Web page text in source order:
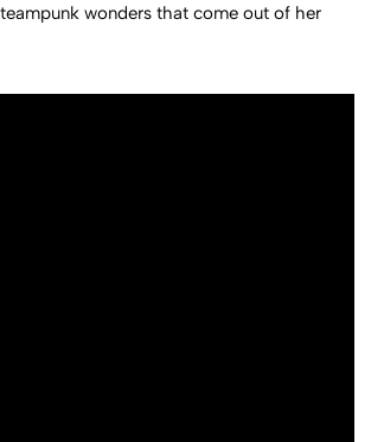
wonders that come out of her